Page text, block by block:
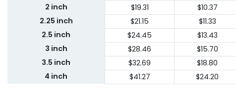
2 inch
$19.31 $10.37
2.25 inch
$21.15 $11.33
2.5 inch
$24.45 $13.43
3 inch
$28.46 $15.70
3.5 inch
$32.69 $18.80
4 inch
$41.27 $24.20